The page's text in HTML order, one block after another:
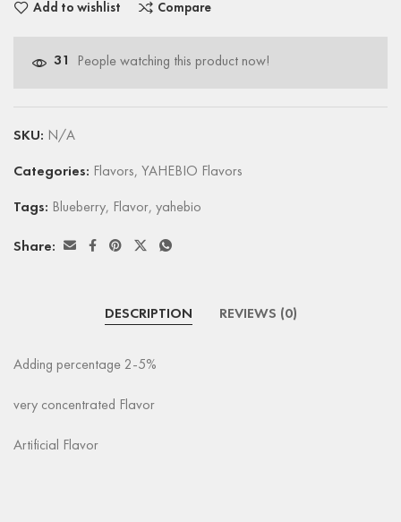
Add to wishlist Compare
31 People watching this product now!
SKU: N/A
Categories: Flavors, YAHEBIO Flavors
Tags: Blueberry, Flavor, yahebio
Share:
DESCRIPTION REVIEWS (0)
Adding percentage 2-5%
very concentrated Flavor
Artificial Flavor